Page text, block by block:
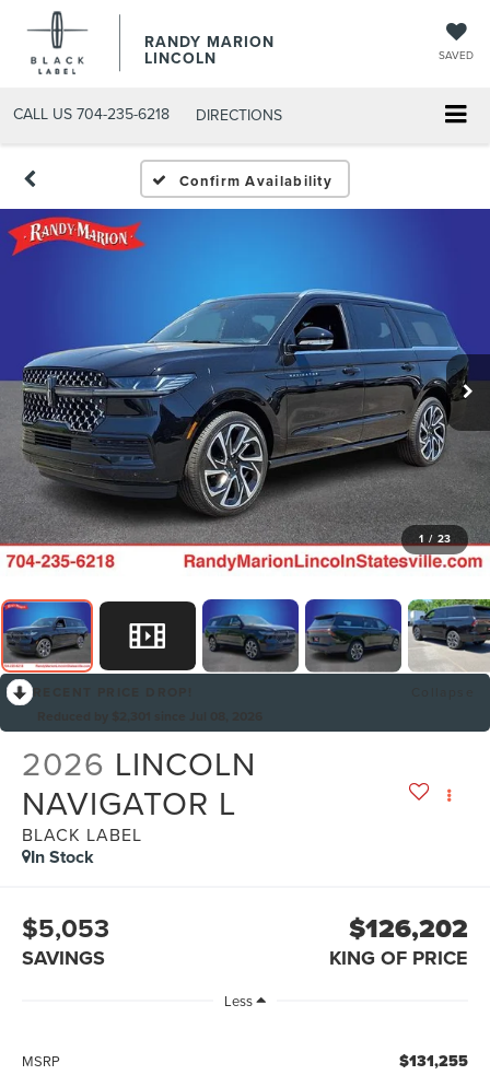
RANDY MARION
LINCOLN SAVED
CALL US 704-235-6218 DIRECTIONS
Confirm Availability
1 / 23
2026 LINCOLN
NAVIGATOR L
BLACK LABEL
In Stock
$5,053
SAVINGS
$126,202
KING OF PRICE
Less
MSRP $131,255